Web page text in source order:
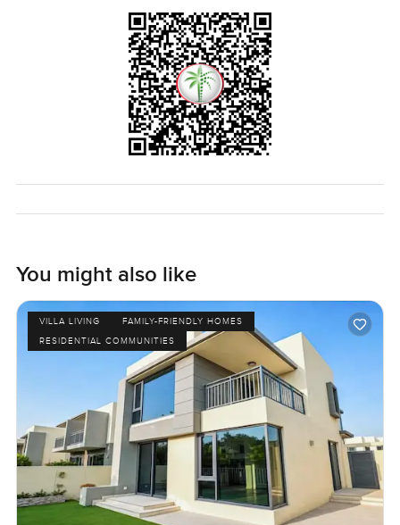
You might also like
VILLA LIVING
FAMILY-FRIENDLY HOMES
RESIDENTIAL COMMUNITIES